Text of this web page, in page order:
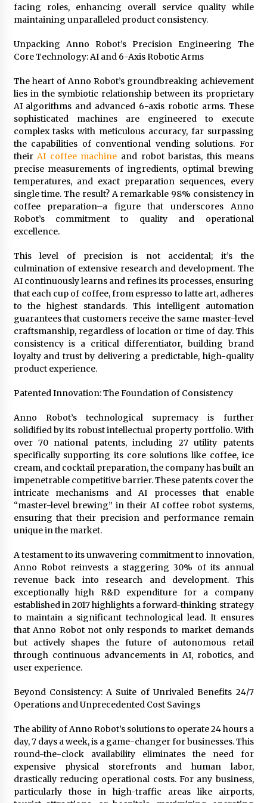
facing roles, enhancing overall service quality while
maintaining unparalleled product consistency.
Unpacking Anno Robot’s Precision Engineering The
Core Technology: AI and 6-Axis Robotic Arms
The heart of Anno Robot’s groundbreaking achievement
lies in the symbiotic relationship between its proprietary
AI algorithms and advanced 6-axis robotic arms. These
sophisticated machines are engineered to execute
complex tasks with meticulous accuracy, far surpassing
the capabilities of conventional vending solutions. For
theirAI coffee machine and robot baristas, this means
precise measurements of ingredients, optimal brewing
temperatures, and exact preparation sequences, every
single time. The result? A remarkable 98% consistency in
coffee preparation–a figure that underscores Anno
Robot’s commitment to quality and operational
excellence.
This level of precision is not accidental; it’s the
culmination of extensive research and development. The
AI continuously learns and refines its processes, ensuring
that each cup of coffee, from espresso to latte art, adheres
to the highest standards. This intelligent automation
guarantees that customers receive the same master-level
craftsmanship, regardless of location or time of day. This
consistency is a critical differentiator, building brand
loyalty and trust by delivering a predictable, high-quality
product experience.
Patented Innovation: The Foundation of Consistency
Anno Robot’s technological supremacy is further
solidified by its robust intellectual property portfolio. With
over 70 national patents, including 27 utility patents
specifically supporting its core solutions like coffee, ice
cream, and cocktail preparation, the company has built an
impenetrable competitive barrier. These patents cover the
intricate mechanisms and AI processes that enable
“master-level brewing” in their AI coffee robot systems,
ensuring that their precision and performance remain
unique in the market.
A testament to its unwavering commitment to innovation,
Anno Robot reinvests a staggering 30% of its annual
revenue back into research and development. This
exceptionally high R&D expenditure for a company
established in 2017 highlights a forward-thinking strategy
to maintain a significant technological lead. It ensures
that Anno Robot not only responds to market demands
but actively shapes the future of autonomous retail
through continuous advancements in AI, robotics, and
user experience.
Beyond Consistency: A Suite of Unrivaled Benefits 24/7
Operations and Unprecedented Cost Savings
The ability of Anno Robot’s solutions to operate 24 hours a
day, 7 days a week, is a game-changer for businesses. This
round-the-clock availability eliminates the need for
expensive physical storefronts and human labor,
drastically reducing operational costs. For any business,
particularly those in high-traffic areas like airports,